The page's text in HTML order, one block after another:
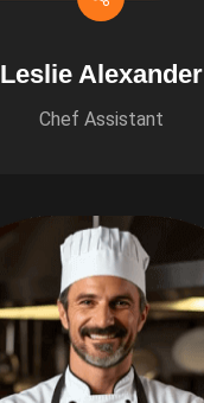
Leslie Alexander
Chef Assistant